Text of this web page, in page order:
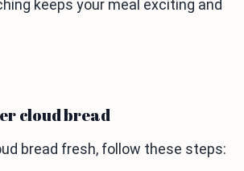
keeps your meal exciting and
cloud bread
bread fresh, follow these steps: